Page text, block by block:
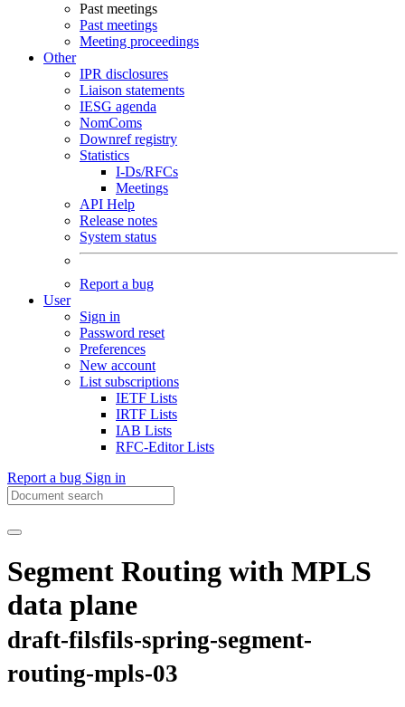
Past meetings
Past meetings
Meeting proceedings
Other
IPR disclosures
Liaison statements
IESG agenda
NomComs
Downref registry
Statistics
I-Ds/RFCs
Meetings
API Help
Release notes
System status
Report a bug
User
Sign in
Password reset
Preferences
New account
List subscriptions
IETF Lists
IRTF Lists
IAB Lists
RFC-Editor Lists
Report a bug Sign in
Segment Routing with MPLS
data plane
draft-filsfils-spring-segment-
routing-mpls-03